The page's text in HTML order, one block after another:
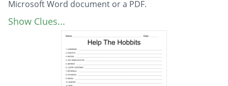
Microsoft Word document or a PDF.
Description
Elvenking
Five Armies battle
Show Clues...